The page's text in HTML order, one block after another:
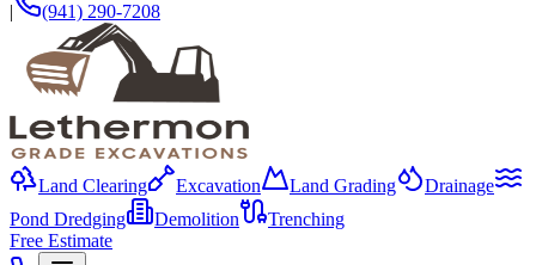
| (941) 290-7208
Land Clearing Excavation Land Grading
Drainage
Pond Dredging
Demolition
Trenching
Free Estimate